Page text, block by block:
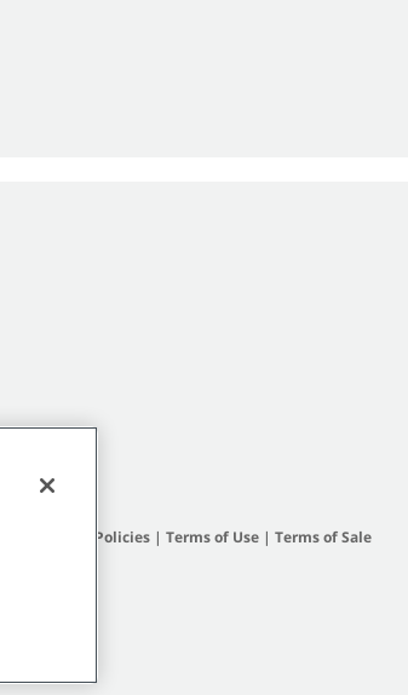
General Policies| Terms of Use| Terms of Sale